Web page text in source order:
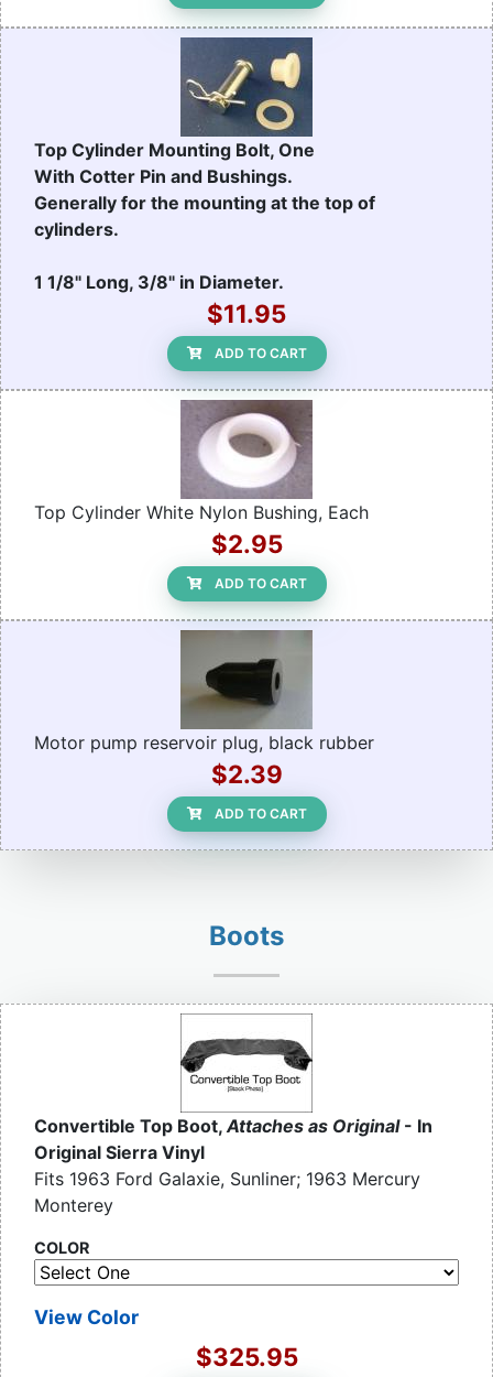
Top Cylinder Mounting Bolt, One
With Cotter Pin and Bushings.
Generally for the mounting at the top of
cylinders.
1 1/8" Long, 3/8" in Diameter.
$11.95
ADD TO CART
Top Cylinder White Nylon Bushing, Each
$2.95
ADD TO CART
Motor pump reservoir plug, black rubber
$2.39
ADD TO CART
Boots
Convertible Top Boot, Attaches as Original- In
Original Sierra Vinyl
Fits 1963 Ford Galaxie, Sunliner; 1963 Mercury
Monterey
COLOR
View Color
$325.95